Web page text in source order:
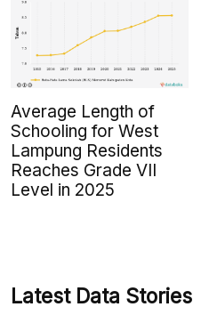
Average Length of
Schooling for West
Lampung Residents
Reaches Grade VII
Level in 2025
Latest Data Stories